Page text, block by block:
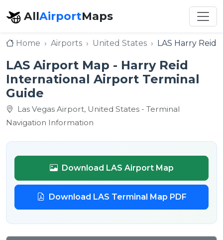
AllAirportMaps
Home Airports United States LAS Harry Reid
LAS Airport Map - Harry Reid
International Airport Terminal
Guide
Las Vegas Airport, United States - Terminal
Navigation Information
Download LAS Airport Map
Download LAS Terminal Map PDF